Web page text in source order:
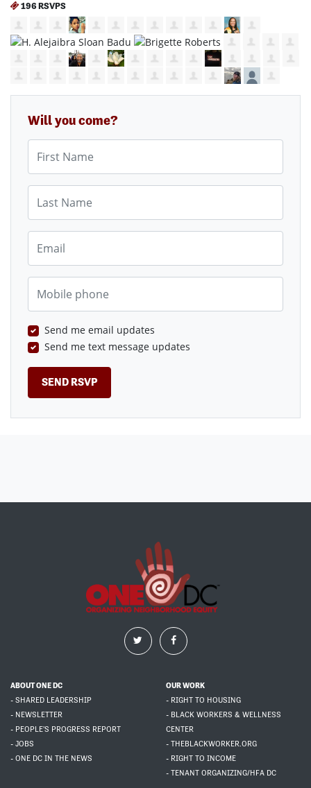
196 RSVPS
Will you come?
First Name
Last Name
Email
Mobile phone
Send me email updates
Send me text message updates
ABOUT ONE DC
- SHARED LEADERSHIP
- NEWSLETTER
- PEOPLE'S PROGRESS REPORT
- JOBS
- ONE DC IN THE NEWS
OUR WORK
- RIGHT TO HOUSING
- BLACK WORKERS & WELLNESS
CENTER
- THEBLACKWORKER.ORG
- RIGHT TO INCOME
- TENANT ORGANIZING/HFA DC